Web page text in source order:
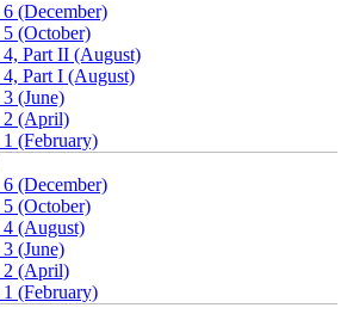
(December)
(October)
Part II (August)
Part I (August)
(June)
2 (April)
(February)
(December)
(October)
(August)
(June)
2 (April)
(February)